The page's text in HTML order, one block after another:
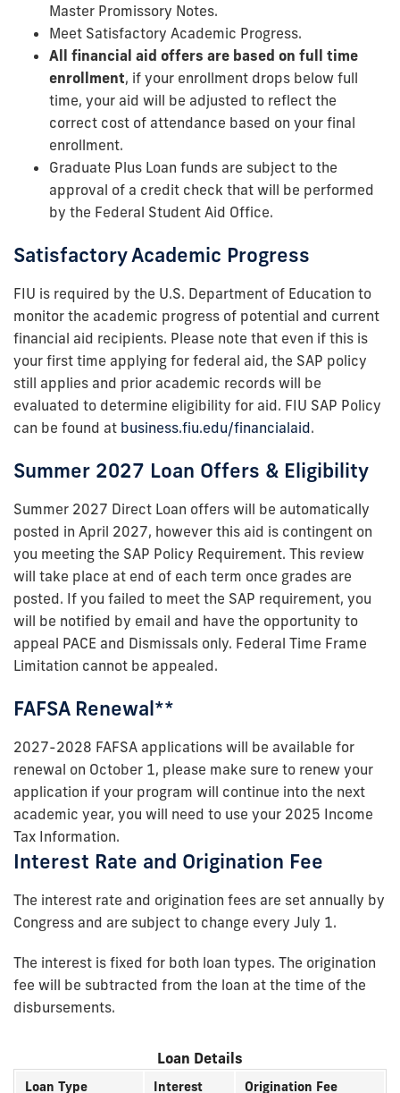
Master Promissory Notes.
Meet Satisfactory Academic Progress.
All financial aid offers are based on full time
enrollment, if your enrollment drops below full
time, your aid will be adjusted to reflect the
correct cost of attendance based on your final
enrollment.
Graduate Plus Loan funds are subject to the
approval of a credit check that will be performed
by the Federal Student Aid Office.
Satisfactory Academic Progress
FIU is required by the U.S. Department of Education to
monitor the academic progress of potential and current
financial aid recipients. Please note that even if this is
your first time applying for federal aid, the SAP policy
still applies and prior academic records will be
evaluated to determine eligibility for aid. FIU SAP Policy
can be found at business.fiu.edu/financialaid.
Summer 2027 Loan Offers & Eligibility
Summer 2027 Direct Loan offers will be automatically
posted in April 2027, however this aid is contingent on
you meeting the SAP Policy Requirement. This review
will take place at end of each term once grades are
posted. If you failed to meet the SAP requirement, you
will be notified by email and have the opportunity to
appeal PACE and Dismissals only. Federal Time Frame
Limitation cannot be appealed.
FAFSA Renewal**
2027-2028 FAFSA applications will be available for
renewal on October 1, please make sure to renew your
application if your program will continue into the next
academic year, you will need to use your 2025 Income
Tax Information.
Interest Rate and Origination Fee
The interest rate and origination fees are set annually by
Congress and are subject to change every July 1.
The interest is fixed for both loan types. The origination
fee will be subtracted from the loan at the time of the
disbursements.
Loan Details
Loan Type Interest Origination Fee